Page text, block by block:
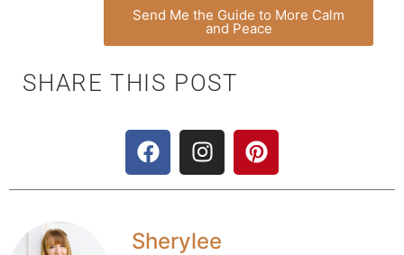
Send Me the Guide to More Calm
and Peace
SHARE THIS POST
Sherylee